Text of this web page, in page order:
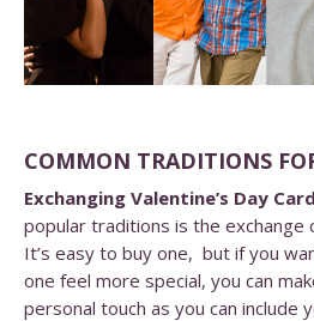
COMMON TRADITIONS
Exchanging Valentine’s Day
popular traditions is the exchange
It’s easy to buy one, but if you
one feel more special, you can
personal touch as you can include